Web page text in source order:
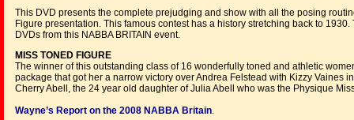
This DVD presents the complete prejudging and show with all the posing
Figure presentation. This famous contest has a history stretching back to
DVDs from this NABBA BRITAIN event.
MISS TONED FIGURE
The winner of this outstanding class of 16 wonderfully toned and athletic
package that got her a narrow victory over Andrea Felstead with Kizzy
Cherry Abell, the 24 year old daughter of Julia Abell who was the Physique
Wayne’s Report on the 2008 NABBA Britain.